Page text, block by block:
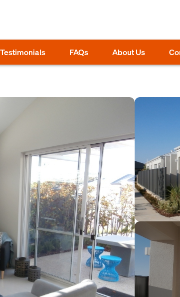
Testimonials FAQs About Us